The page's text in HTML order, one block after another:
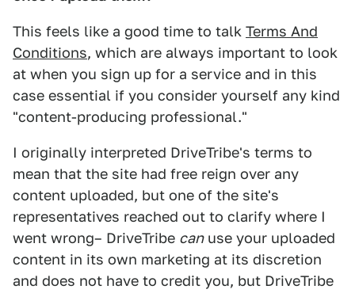
This feels like a good time to talk Terms And
Conditions, which are always important to look
at when you sign up for a service and in this
case essential if you consider yourself any kind
"content-producing professional."
I originally interpreted DriveTribe's terms to
mean that the site had free reign over any
content uploaded, but one of the site's
representatives reached out to clarify where I
went wrong– DriveTribe canuse your uploaded
content in its own marketing at its discretion
and does not have to credit you, but DriveTribe